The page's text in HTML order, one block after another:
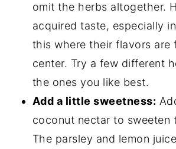
omit the herbs altogether.
acquired taste, especially
this where their flavors are
center. Try a few different
the ones you like best.
Add a little sweetness:
coconut nectar to sweeten
The parsley and lemon